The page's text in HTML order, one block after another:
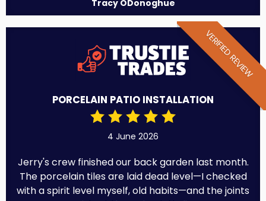
Tracy ODonoghue
VERIFIED REVIEW
PORCELAIN PATIO INSTALLATION
4 June 2026
Jerry's crew finished our back garden last month.
The porcelain tiles are laid dead level—I checked
with a spirit level myself, old habits—and the joints